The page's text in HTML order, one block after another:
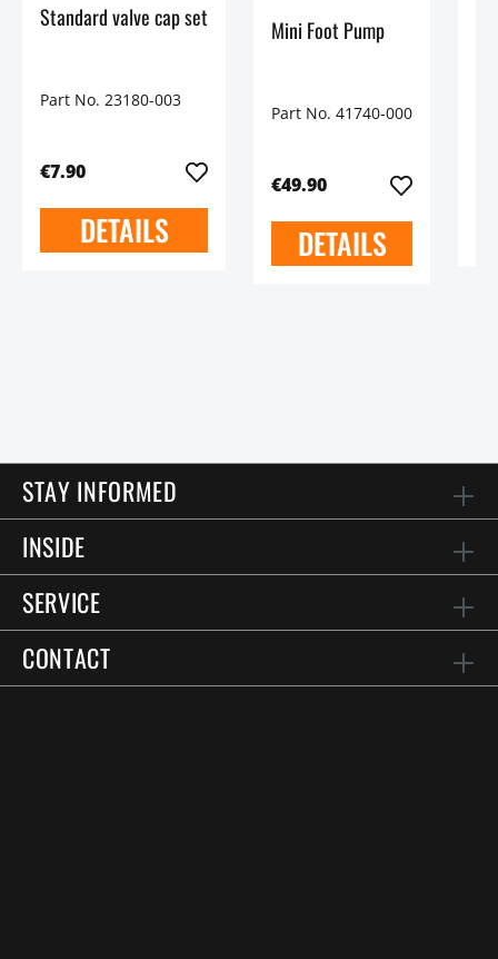
Standard valve cap set
Part No. 23180-003
€7.90
DETAILS
Mini Foot Pump
Part No. 41740-000
€49.90
DETAILS
STAY INFORMED
INSIDE
SERVICE
CONTACT